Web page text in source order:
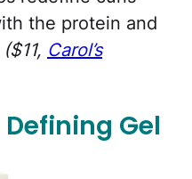
the protein and
($11, Carol’s
Gel